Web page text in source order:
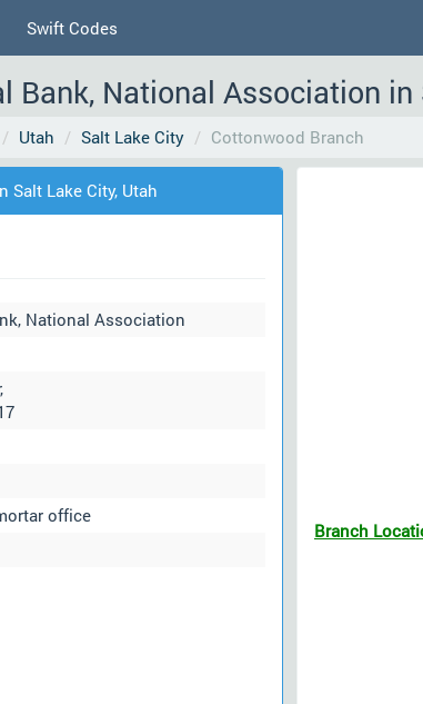
Swift Codes
National Association in
Utah Salt Lake City Cottonwood Branch
Lake City, Utah
National Association
office
Branch